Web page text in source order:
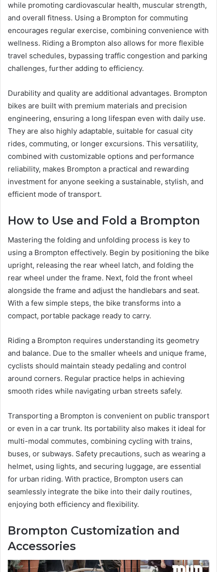
while promoting cardiovascular health, muscular strength,
and overall fitness. Using a Brompton for commuting
encourages regular exercise, combining convenience with
wellness. Riding a Brompton also allows for more flexible
travel schedules, bypassing traffic congestion and parking
challenges, further adding to efficiency.
Durability and quality are additional advantages. Brompton
bikes are built with premium materials and precision
engineering, ensuring a long lifespan even with daily use.
They are also highly adaptable, suitable for casual city
rides, commuting, or longer excursions. This versatility,
combined with customizable options and performance
reliability, makes Brompton a practical and rewarding
investment for anyone seeking a sustainable, stylish, and
efficient mode of transport.
How to Use and Fold a Brompton
Mastering the folding and unfolding process is key to
using a Brompton effectively. Begin by positioning the bike
upright, releasing the rear wheel latch, and folding the
rear wheel under the frame. Next, fold the front wheel
alongside the frame and adjust the handlebars and seat.
With a few simple steps, the bike transforms into a
compact, portable package ready to carry.
Riding a Brompton requires understanding its geometry
and balance. Due to the smaller wheels and unique frame,
cyclists should maintain steady pedaling and control
around corners. Regular practice helps in achieving
smooth rides while navigating urban streets safely.
Transporting a Brompton is convenient on public transport
or even in a car trunk. Its portability also makes it ideal for
multi-modal commutes, combining cycling with trains,
buses, or subways. Safety precautions, such as wearing a
helmet, using lights, and securing luggage, are essential
for urban riding. With practice, Brompton users can
seamlessly integrate the bike into their daily routines,
enjoying both efficiency and flexibility.
Brompton Customization and
Accessories